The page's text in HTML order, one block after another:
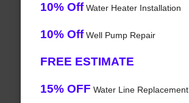
10% OffWater Heater Installation
10% OffWell Pump Repair
FREE ESTIMATE
15% OFF Water Line Replacement